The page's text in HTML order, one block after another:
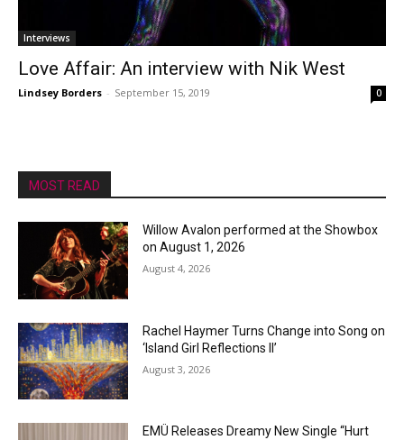
Interviews
Love Affair: An interview with Nik West
Lindsey Borders - September 15, 2019 0
MOST READ
Willow Avalon performed at the Showbox
on August 1, 2026
August 4, 2026
Rachel Haymer Turns Change into Song on
‘Island Girl Reflections II’
August 3, 2026
EMÜ Releases Dreamy New Single “Hurt